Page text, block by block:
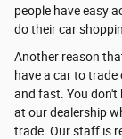
people have easy
do their car
Another reason
have a car to trade
and fast. You
at our dealership
trade. Our staff is